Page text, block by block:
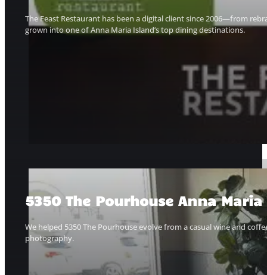
The Feast Restaurant has been a digital client since 2006—from
grown into one of Anna Maria Island’s top dining destinations.
5350 The Pourhouse Anna Maria
We helped 5350 The Pourhouse evolve from a casual wine and
photography.